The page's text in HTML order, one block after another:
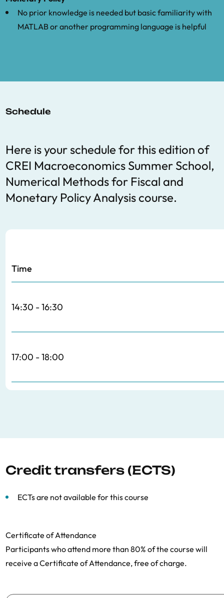
No prior knowledge is needed but basic familiarity with
MATLAB or another programming language is helpful
Schedule
Here is your schedule for this edition of
CREI Macroeconomics Summer School,
Numerical Methods for Fiscal and
Monetary Policy Analysis course.
Time
14:30 - 16:30
17:00 - 18:00
Credit transfers (ECTS)
ECTs are not available for this course
Certificate of Attendance
Participants who attend more than 80% of the course will
receive a Certificate of Attendance, free of charge.